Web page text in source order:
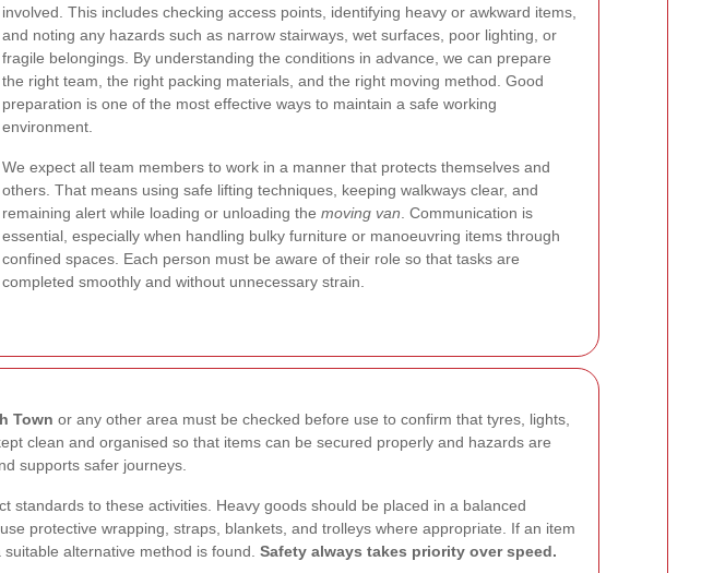
involved. This includes checking access points, identifying heavy or awkward items,
and noting any hazards such as narrow stairways, wet surfaces, poor lighting, or
fragile belongings. By understanding the conditions in advance, we can prepare
the right team, the right packing materials, and the right moving method. Good
preparation is one of the most effective ways to maintain a safe working
environment.
We expect all team members to work in a manner that protects themselves and
others. That means using safe lifting techniques, keeping walkways clear, and
remaining alert while loading or unloading the moving van . Communication is
essential, especially when handling bulky furniture or manoeuvring items through
confined spaces. Each person must be aware of their role so that tasks are
completed smoothly and without unnecessary strain.
Town or any other area must be checked before use to confirm that tyres, lights,
clean and organised so that items can be secured properly and hazards are
supports safer journeys.
to these activities. Heavy goods should be placed in a balanced
protective wrapping, straps, blankets, and trolleys where appropriate. If an item
alternative method is found. Safety always takes priority over speed.